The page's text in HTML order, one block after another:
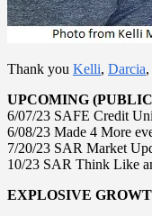
Thank you Kelli, Darcia
UPCOMING
6/07/23 SAFE Credit
6/08/23 Made 4 More
7/20/23 SAR Market
10/23 SAR Think Like
EXPLOSIVE